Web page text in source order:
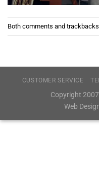
Both comments and
CUSTOMER SERVICE
Copyright
Web